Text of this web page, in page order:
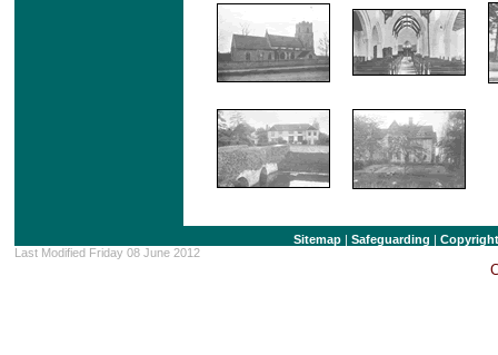
Sitemap |Safeguarding |
Last Modified Friday 08 June 2012